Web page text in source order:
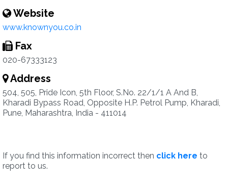
Website
www.knownyou.co.in
Fax
020-67333123
Address
504, 505, Pride Icon, 5th Floor, S.No. 22/1/1 A And B,
Kharadi Bypass Road, Opposite H.P. Petrol Pump, Kharadi,
Pune, Maharashtra, India - 411014
If you find this information incorrect then click here to
report to us.